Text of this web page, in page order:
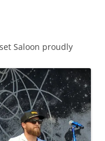
Saloon proudly